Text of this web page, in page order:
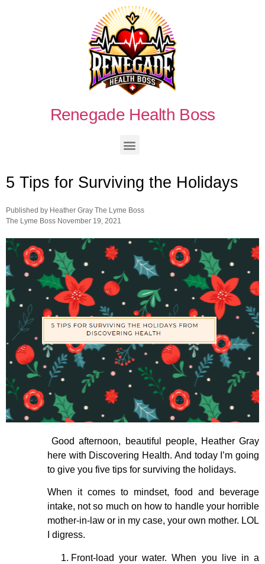
Renegade Health Boss
5 Tips for Surviving the Holidays
Published by Heather Gray The Lyme Boss
The Lyme Boss November 19, 2021
Good afternoon, beautiful people, Heather Gray
here with Discovering Health. And today I’m going
to give you five tips for surviving the holidays.
When it comes to mindset, food and beverage
intake, not so much on how to handle your horrible
mother-in-law or in my case, your own mother. LOL
I digress.
Front-load your water. When you live in a